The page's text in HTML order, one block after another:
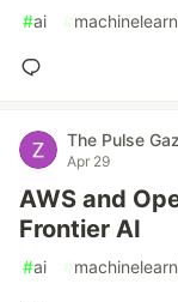
#ai #
The Pulse
Apr 29
AWS and
Frontier AI
#ai #